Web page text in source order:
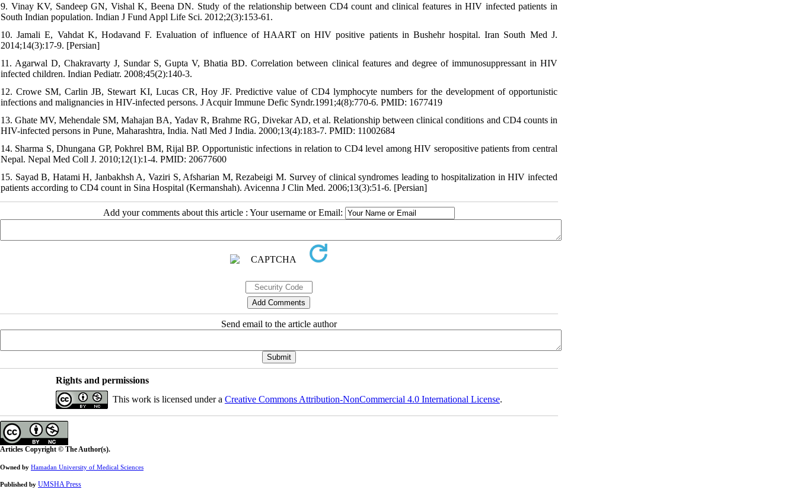
9. Vinay KV, Sandeep GN, Vishal K, Beena DN. Study of the relationship between CD4 count and clinical features in HIV infected patients in
South Indian population. Indian J Fund Appl Life Sci. 2012;2(3):153-61.
10. Jamali E, Vahdat K, Hodavand F. Evaluation of influence of HAART on HIV positive patients in Bushehr hospital. Iran South Med J.
2014;14(3):17-9. [Persian]
11. Agarwal D, Chakravarty J, Sundar S, Gupta V, Bhatia BD. Correlation between clinical features and degree of immunosuppressant in HIV
infected children. Indian Pediatr. 2008;45(2):140-3.
12. Crowe SM, Carlin JB, Stewart KI, Lucas CR, Hoy JF. Predictive value of CD4 lymphocyte numbers for the development of opportunistic
infections and malignancies in HIV-infected persons. J Acquir Immune Defic Syndr.1991;4(8):770-6. PMID: 1677419
13. Ghate MV, Mehendale SM, Mahajan BA, Yadav R, Brahme RG, Divekar AD, et al. Relationship between clinical conditions and CD4 counts in
HIV-infected persons in Pune, Maharashtra, India. Natl Med J India. 2000;13(4):183-7. PMID: 11002684
14. Sharma S, Dhungana GP, Pokhrel BM, Rijal BP. Opportunistic infections in relation to CD4 level among HIV seropositive patients from central
Nepal. Nepal Med Coll J. 2010;12(1):1-4. PMID: 20677600
15. Sayad B, Hatami H, Janbakhsh A, Vaziri S, Afsharian M, Rezabeigi M. Survey of clinical syndromes leading to hospitalization in HIV infected
patients according to CD4 count in Sina Hospital (Kermanshah). Avicenna J Clin Med. 2006;13(3):51-6. [Persian]
Add your comments about this article : Your username or Email:
Send email to the article author
Rights and permissions
This work is licensed under a Creative Commons Attribution-NonCommercial 4.0 International License.
Articles Copyright © The Author(s).
Owned by Hamadan University of Medical Sciences
Published by UMSHA Press